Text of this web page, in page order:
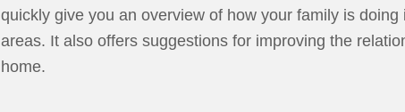
quickly give you an overview of how your family is doing
areas. It also offers suggestions for improving the
home.